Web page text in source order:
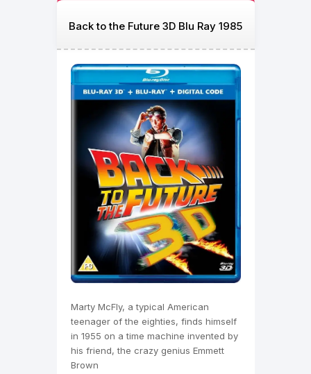
Back to the Future 3D Blu Ray 1985
Marty McFly, a typical American
teenager of the eighties, finds himself
in 1955 on a time machine invented by
his friend, the crazy genius Emmett
Brown